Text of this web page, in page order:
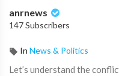
anrnews
147 Subscribers
In News & Politics
⁣Let’s understand the